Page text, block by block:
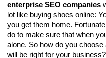
enterprise SEO companies
lot like buying shoes online:
you get them home.
do to make sure that when
alone. So how do you
will be right for your